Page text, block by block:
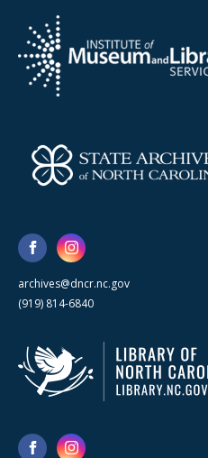
archives@dncr.nc.gov
(919) 814-6840